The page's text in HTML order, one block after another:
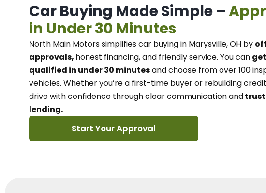
Car Buying Made Simple –
in Under 30 Minutes
North Main Motorssimplifies car buying in Marysville, OH by
approvals, honest financing, and friendly service. You can
qualified in under 30 minutesand choose from over 100
vehicles. Whether you’re a first-time buyer or rebuilding
drive with confidence throughclear communication and
lending.
Start Your Approval